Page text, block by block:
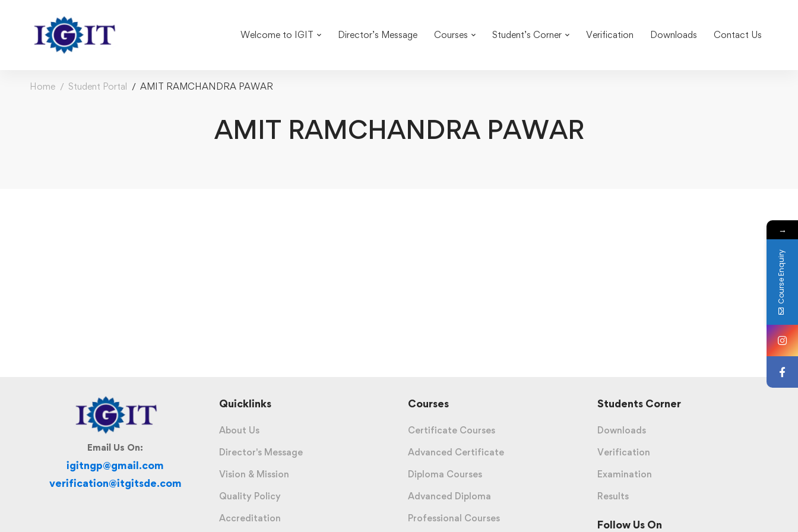
Welcome to IGIT Director’s Message Courses Student’s Corner Verification Downloads Contact Us
Home Student Portal AMIT RAMCHANDRA PAWAR
AMIT RAMCHANDRA PAWAR
Email Us On:
igitngp@gmail.com
verification@itgitsde.com
Quicklinks
About Us
Director's Message
Vision & Mission
Quality Policy
Accreditation
Courses
Certificate Courses
Advanced Certificate
Diploma Courses
Advanced Diploma
Professional Courses
Students Corner
Downloads
Verification
Examination
Results
Follow Us On
→
Course Enquiry